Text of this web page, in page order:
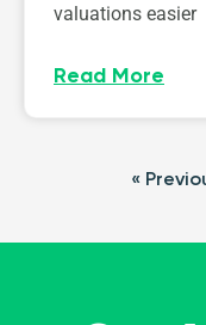
valuations easier
Read More
«